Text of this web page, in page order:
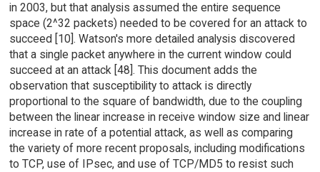
in 2003, but that analysis assumed the entire sequence
space (2^32 packets) needed to be covered for an attack to
succeed [10]. Watson's more detailed analysis discovered
that a single packet anywhere in the current window could
succeed at an attack [48]. This document adds the
observation that susceptibility to attack is directly
proportional to the square of bandwidth, due to the coupling
between the linear increase in receive window size and linear
increase in rate of a potential attack, as well as comparing
the variety of more recent proposals, including modifications
to TCP, use of IPsec, and use of TCP/MD5 to resist such